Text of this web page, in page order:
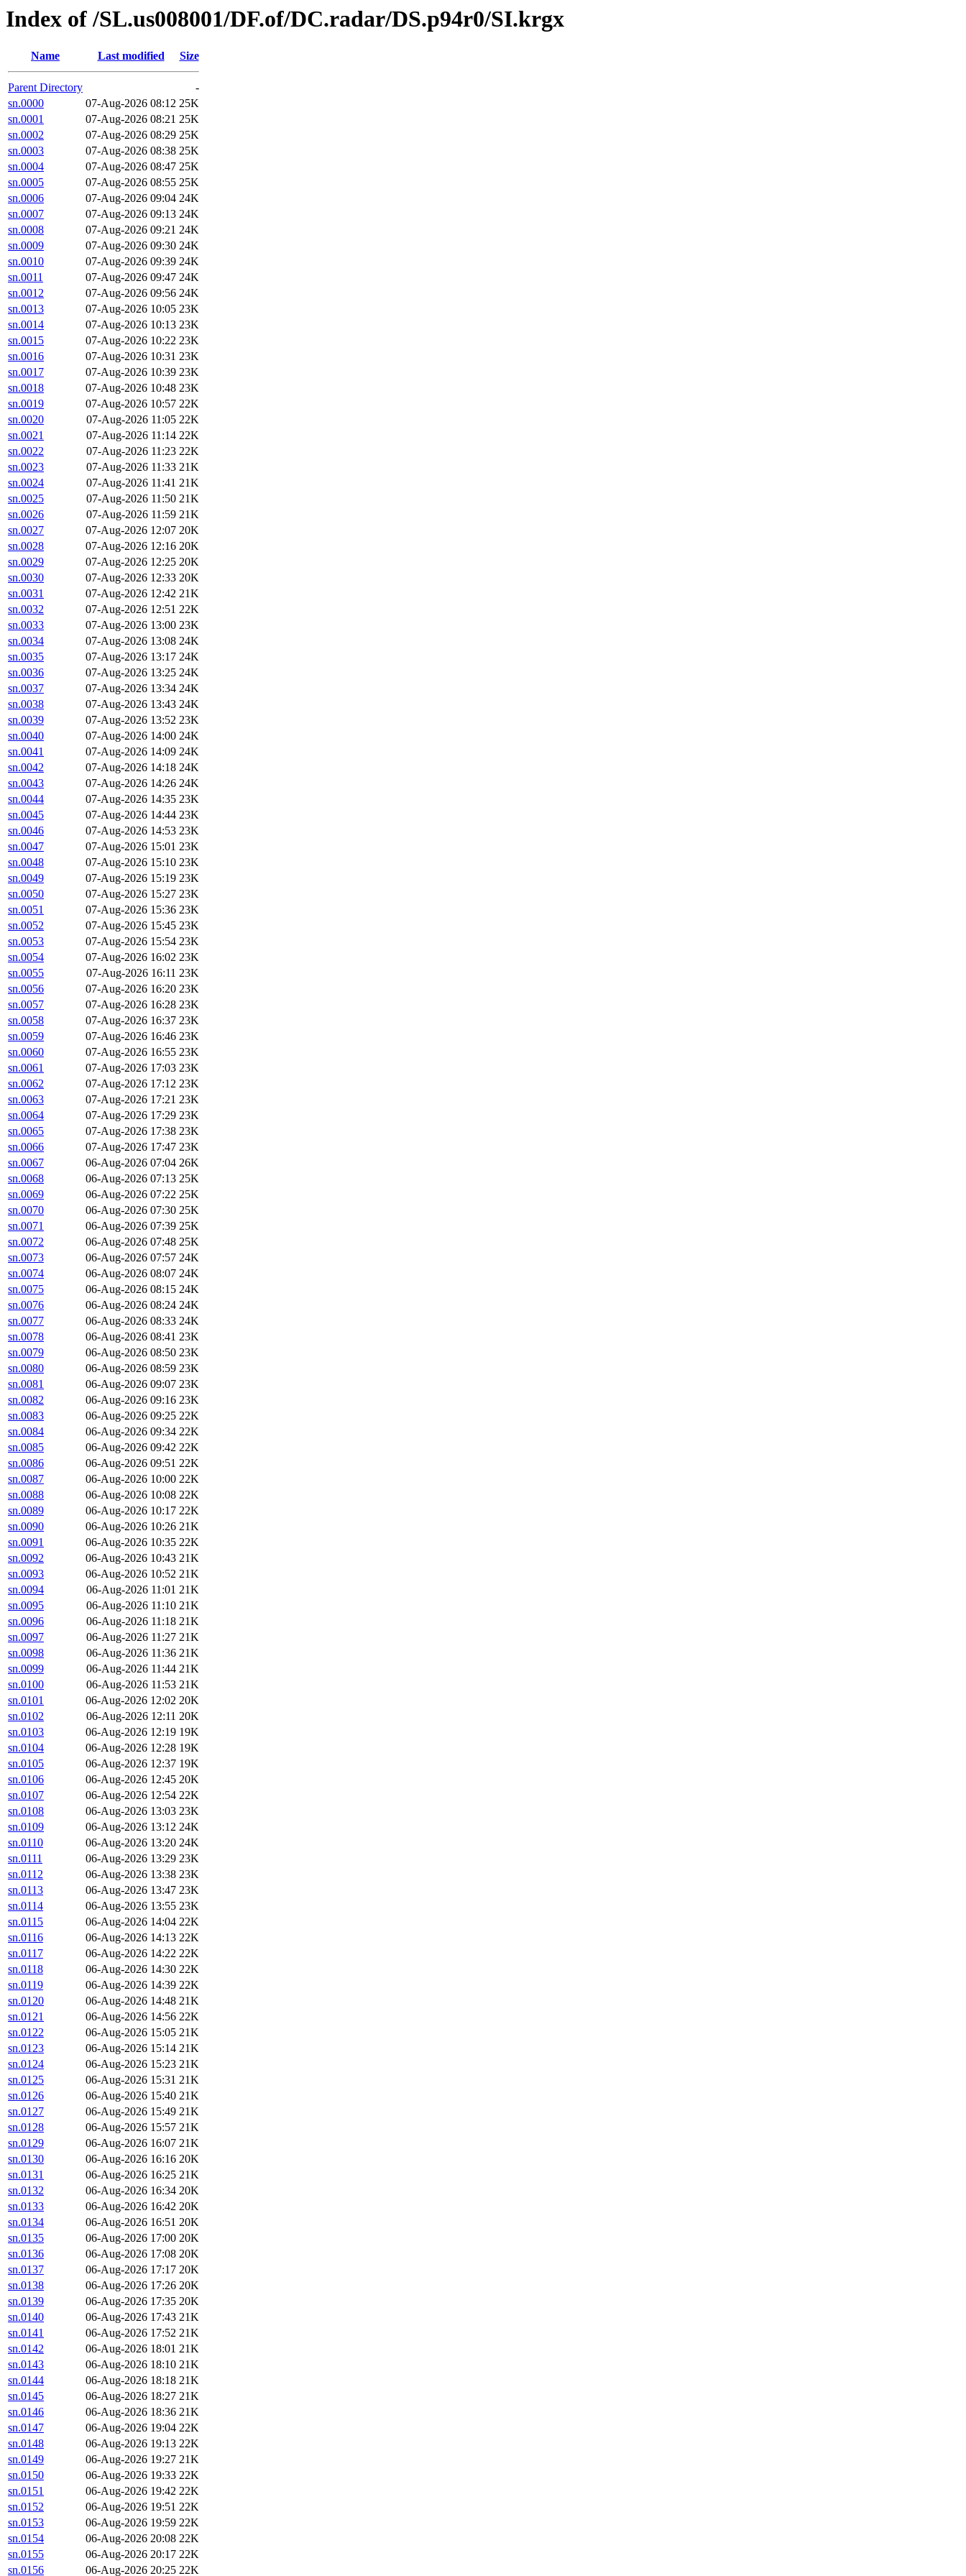
Index of /SL.us008001/DF.of/DC.radar/DS.p94r0/SI.krgx
Name Last modified Size
Parent Directory
-
sn.0000
07-Aug-2026 08:12 25K
sn.0001
07-Aug-2026 08:21 25K
sn.0002
07-Aug-2026 08:29 25K
sn.0003
07-Aug-2026 08:38 25K
sn.0004
07-Aug-2026 08:47 25K
sn.0005
07-Aug-2026 08:55 25K
sn.0006
07-Aug-2026 09:04 24K
sn.0007
07-Aug-2026 09:13 24K
sn.0008
07-Aug-2026 09:21 24K
sn.0009
07-Aug-2026 09:30 24K
sn.0010
07-Aug-2026 09:39 24K
sn.0011
07-Aug-2026 09:47 24K
sn.0012
07-Aug-2026 09:56 24K
sn.0013
07-Aug-2026 10:05 23K
sn.0014
07-Aug-2026 10:13 23K
sn.0015
07-Aug-2026 10:22 23K
sn.0016
07-Aug-2026 10:31 23K
sn.0017
07-Aug-2026 10:39 23K
sn.0018
07-Aug-2026 10:48 23K
sn.0019
07-Aug-2026 10:57 22K
sn.0020
07-Aug-2026 11:05 22K
sn.0021
07-Aug-2026 11:14 22K
sn.0022
07-Aug-2026 11:23 22K
sn.0023
07-Aug-2026 11:33 21K
sn.0024
07-Aug-2026 11:41 21K
sn.0025
07-Aug-2026 11:50 21K
sn.0026
07-Aug-2026 11:59 21K
sn.0027
07-Aug-2026 12:07 20K
sn.0028
07-Aug-2026 12:16 20K
sn.0029
07-Aug-2026 12:25 20K
sn.0030
07-Aug-2026 12:33 20K
sn.0031
07-Aug-2026 12:42 21K
sn.0032
07-Aug-2026 12:51 22K
sn.0033
07-Aug-2026 13:00 23K
sn.0034
07-Aug-2026 13:08 24K
sn.0035
07-Aug-2026 13:17 24K
sn.0036
07-Aug-2026 13:25 24K
sn.0037
07-Aug-2026 13:34 24K
sn.0038
07-Aug-2026 13:43 24K
sn.0039
07-Aug-2026 13:52 23K
sn.0040
07-Aug-2026 14:00 24K
sn.0041
07-Aug-2026 14:09 24K
sn.0042
07-Aug-2026 14:18 24K
sn.0043
07-Aug-2026 14:26 24K
sn.0044
07-Aug-2026 14:35 23K
sn.0045
07-Aug-2026 14:44 23K
sn.0046
07-Aug-2026 14:53 23K
sn.0047
07-Aug-2026 15:01 23K
sn.0048
07-Aug-2026 15:10 23K
sn.0049
07-Aug-2026 15:19 23K
sn.0050
07-Aug-2026 15:27 23K
sn.0051
07-Aug-2026 15:36 23K
sn.0052
07-Aug-2026 15:45 23K
sn.0053
07-Aug-2026 15:54 23K
sn.0054
07-Aug-2026 16:02 23K
sn.0055
07-Aug-2026 16:11 23K
sn.0056
07-Aug-2026 16:20 23K
sn.0057
07-Aug-2026 16:28 23K
sn.0058
07-Aug-2026 16:37 23K
sn.0059
07-Aug-2026 16:46 23K
sn.0060
07-Aug-2026 16:55 23K
sn.0061
07-Aug-2026 17:03 23K
sn.0062
07-Aug-2026 17:12 23K
sn.0063
07-Aug-2026 17:21 23K
sn.0064
07-Aug-2026 17:29 23K
sn.0065
07-Aug-2026 17:38 23K
sn.0066
07-Aug-2026 17:47 23K
sn.0067
06-Aug-2026 07:04 26K
sn.0068
06-Aug-2026 07:13 25K
sn.0069
06-Aug-2026 07:22 25K
sn.0070
06-Aug-2026 07:30 25K
sn.0071
06-Aug-2026 07:39 25K
sn.0072
06-Aug-2026 07:48 25K
sn.0073
06-Aug-2026 07:57 24K
sn.0074
06-Aug-2026 08:07 24K
sn.0075
06-Aug-2026 08:15 24K
sn.0076
06-Aug-2026 08:24 24K
sn.0077
06-Aug-2026 08:33 24K
sn.0078
06-Aug-2026 08:41 23K
sn.0079
06-Aug-2026 08:50 23K
sn.0080
06-Aug-2026 08:59 23K
sn.0081
06-Aug-2026 09:07 23K
sn.0082
06-Aug-2026 09:16 23K
sn.0083
06-Aug-2026 09:25 22K
sn.0084
06-Aug-2026 09:34 22K
sn.0085
06-Aug-2026 09:42 22K
sn.0086
06-Aug-2026 09:51 22K
sn.0087
06-Aug-2026 10:00 22K
sn.0088
06-Aug-2026 10:08 22K
sn.0089
06-Aug-2026 10:17 22K
sn.0090
06-Aug-2026 10:26 21K
sn.0091
06-Aug-2026 10:35 22K
sn.0092
06-Aug-2026 10:43 21K
sn.0093
06-Aug-2026 10:52 21K
sn.0094
06-Aug-2026 11:01 21K
sn.0095
06-Aug-2026 11:10 21K
sn.0096
06-Aug-2026 11:18 21K
sn.0097
06-Aug-2026 11:27 21K
sn.0098
06-Aug-2026 11:36 21K
sn.0099
06-Aug-2026 11:44 21K
sn.0100
06-Aug-2026 11:53 21K
sn.0101
06-Aug-2026 12:02 20K
sn.0102
06-Aug-2026 12:11 20K
sn.0103
06-Aug-2026 12:19 19K
sn.0104
06-Aug-2026 12:28 19K
sn.0105
06-Aug-2026 12:37 19K
sn.0106
06-Aug-2026 12:45 20K
sn.0107
06-Aug-2026 12:54 22K
sn.0108
06-Aug-2026 13:03 23K
sn.0109
06-Aug-2026 13:12 24K
sn.0110
06-Aug-2026 13:20 24K
sn.0111
06-Aug-2026 13:29 23K
sn.0112
06-Aug-2026 13:38 23K
sn.0113
06-Aug-2026 13:47 23K
sn.0114
06-Aug-2026 13:55 23K
sn.0115
06-Aug-2026 14:04 22K
sn.0116
06-Aug-2026 14:13 22K
sn.0117
06-Aug-2026 14:22 22K
sn.0118
06-Aug-2026 14:30 22K
sn.0119
06-Aug-2026 14:39 22K
sn.0120
06-Aug-2026 14:48 21K
sn.0121
06-Aug-2026 14:56 22K
sn.0122
06-Aug-2026 15:05 21K
sn.0123
06-Aug-2026 15:14 21K
sn.0124
06-Aug-2026 15:23 21K
sn.0125
06-Aug-2026 15:31 21K
sn.0126
06-Aug-2026 15:40 21K
sn.0127
06-Aug-2026 15:49 21K
sn.0128
06-Aug-2026 15:57 21K
sn.0129
06-Aug-2026 16:07 21K
sn.0130
06-Aug-2026 16:16 20K
sn.0131
06-Aug-2026 16:25 21K
sn.0132
06-Aug-2026 16:34 20K
sn.0133
06-Aug-2026 16:42 20K
sn.0134
06-Aug-2026 16:51 20K
sn.0135
06-Aug-2026 17:00 20K
sn.0136
06-Aug-2026 17:08 20K
sn.0137
06-Aug-2026 17:17 20K
sn.0138
06-Aug-2026 17:26 20K
sn.0139
06-Aug-2026 17:35 20K
sn.0140
06-Aug-2026 17:43 21K
sn.0141
06-Aug-2026 17:52 21K
sn.0142
06-Aug-2026 18:01 21K
sn.0143
06-Aug-2026 18:10 21K
sn.0144
06-Aug-2026 18:18 21K
sn.0145
06-Aug-2026 18:27 21K
sn.0146
06-Aug-2026 18:36 21K
sn.0147
06-Aug-2026 19:04 22K
sn.0148
06-Aug-2026 19:13 22K
sn.0149
06-Aug-2026 19:27 21K
sn.0150
06-Aug-2026 19:33 22K
sn.0151
06-Aug-2026 19:42 22K
sn.0152
06-Aug-2026 19:51 22K
sn.0153
06-Aug-2026 19:59 22K
sn.0154
06-Aug-2026 20:08 22K
sn.0155
06-Aug-2026 20:17 22K
sn.0156
06-Aug-2026 20:25 22K